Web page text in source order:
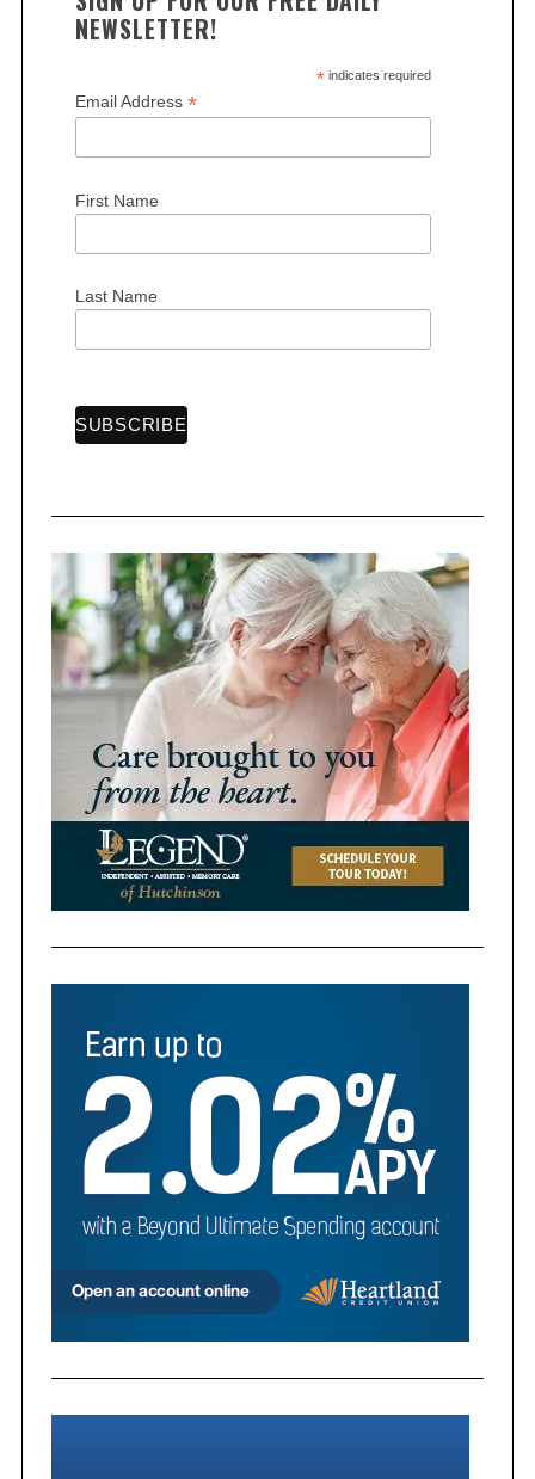
NEWSLETTER!
*indicates required
Email Address *
First Name
Last Name